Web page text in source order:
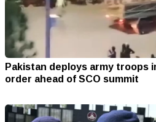
Pakistan deploys army troops
order ahead of SCO summit